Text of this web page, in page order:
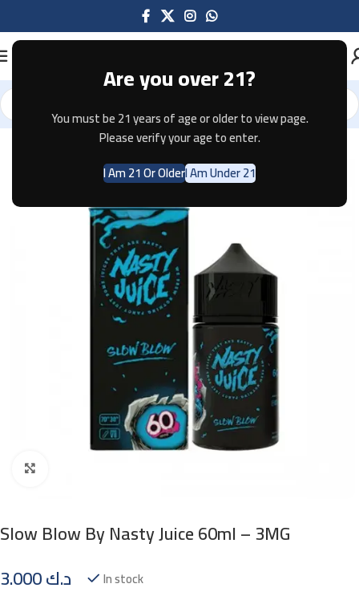
Are you over 21?
You must be 21 years of age or older to view page.
Please verify your age to enter.
I Am 21 Or OlderI Am Under 21
Home E-JUICE
Slow Blow By Nasty Juice 60ml – 3MG
د.ك
In stock